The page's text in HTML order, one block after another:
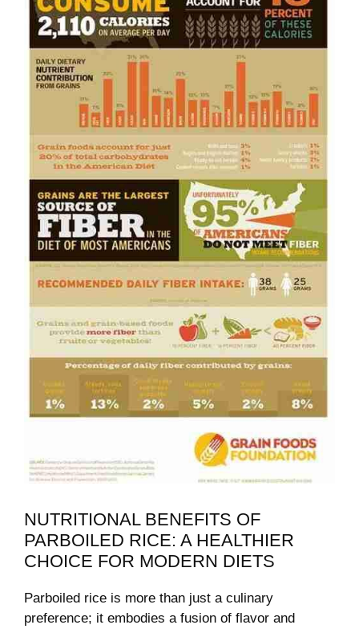
NUTRITIONAL BENEFITS OF
PARBOILED RICE: A HEALTHIER
CHOICE FOR MODERN DIETS
Parboiled rice is more than just a culinary
preference; it embodies a fusion of flavor and